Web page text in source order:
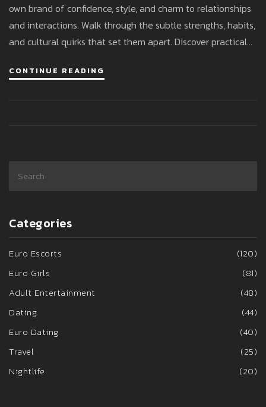
own brand of confidence, style, and charm to relationships
and interactions. Walk through the subtle strengths, habits,
and cultural quirks that set them apart. Discover practical
Eurogirl. If you’ve ever wondered why these women linger
CONTINUE READING
Categories
Euro Escorts
(120)
Euro Girls
(81)
Adult Entertainment
(48)
Dating
(44)
Euro Dating
(40)
Travel
(25)
Nightlife
(20)